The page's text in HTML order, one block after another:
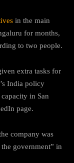
in the main
for months,
to two people.
extra tasks for
India policy
in San
page.
company was
government” in